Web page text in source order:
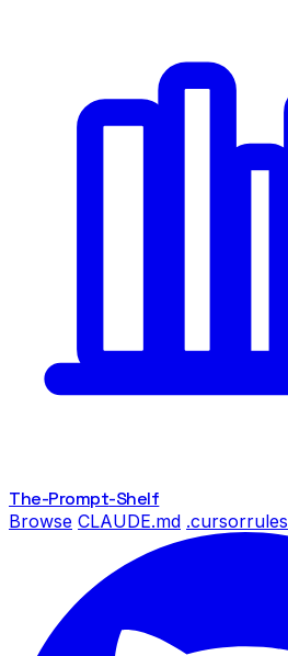
The-Prompt-Shelf
Browse CLAUDE.md .cursorrules